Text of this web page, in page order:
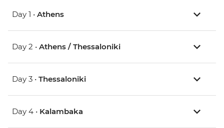
Day 1 • Athens
Day 2 • Athens / Thessaloniki
Day 3 • Thessaloniki
Day 4 • Kalambaka